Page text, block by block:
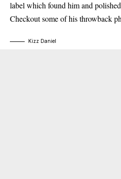
label which found him and
Checkout some of his throwback
Kizz Daniel